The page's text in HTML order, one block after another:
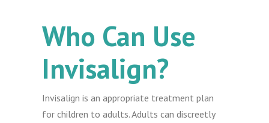
Who Can Use
Invisalign?
Invisalign is an appropriate treatment plan
for children to adults. Adults can discreetly